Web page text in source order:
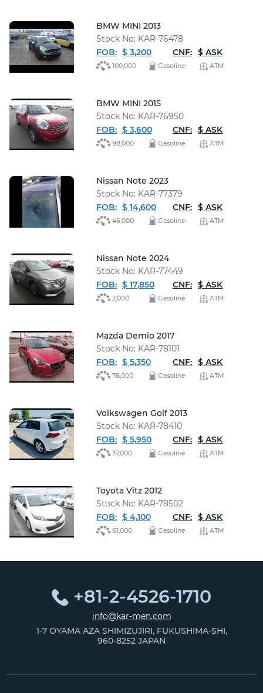
BMW MINI 2013
Stock No: KAR-76478
FOB: $ 3,200 CNF: $ ASK
100,000 Gasoline ATM
BMW MINI 2015
Stock No: KAR-76950
FOB: $ 3,600 CNF: $ ASK
98,000 Gasoline ATM
Nissan Note 2023
Stock No: KAR-77379
FOB: $ 14,600 CNF: $ ASK
46,000 Gasoline ATM
Nissan Note 2024
Stock No: KAR-77449
FOB: $ 17,850 CNF: $ ASK
2,000 Gasoline ATM
Mazda Demio 2017
Stock No: KAR-78101
FOB: $ 5,350 CNF: $ ASK
78,000 Gasoline ATM
Volkswagen Golf 2013
Stock No: KAR-78410
FOB: $ 5,950 CNF: $ ASK
37,000 Gasoline ATM
Toyota Vitz 2012
Stock No: KAR-78502
FOB: $ 4,100 CNF: $ ASK
61,000 Gasoline ATM
+81-2-4526-1710
info@kar-men.com
1-7 OYAMA AZA SHIMIZUJIRI, FUKUSHIMA-SHI,
960-8252 JAPAN